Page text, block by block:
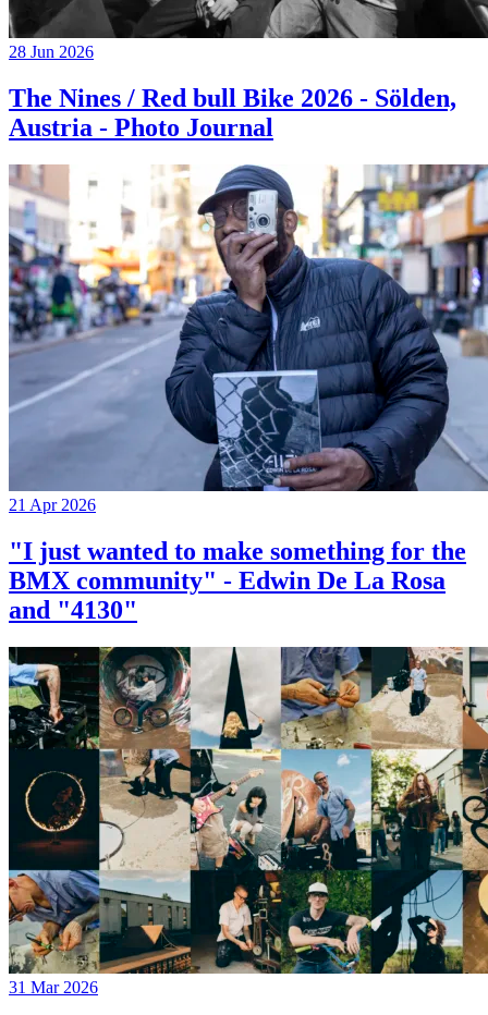
28 Jun 2026
The Nines / Red bull Bike 2026 - Sölden,
Austria - Photo Journal
21 Apr 2026
"I just wanted to make something for the
BMX community" - Edwin De La Rosa
and "4130"
31 Mar 2026